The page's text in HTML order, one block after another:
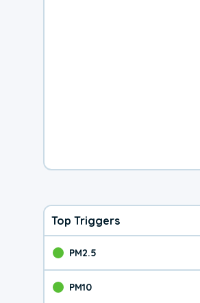
Top Triggers
PM2.5
PM10